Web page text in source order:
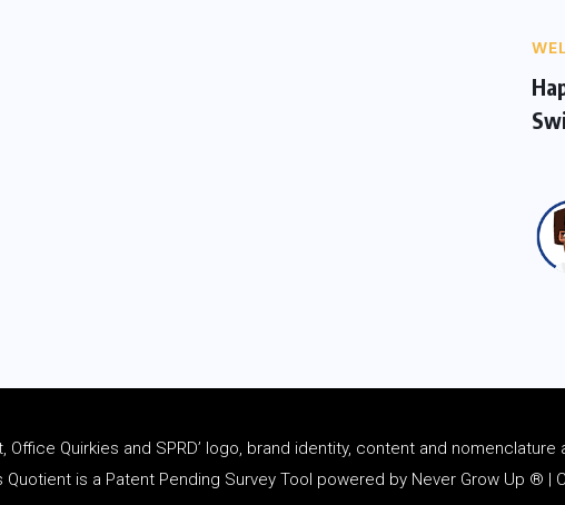
Office Quirkies and SPRD’ logo, brand identity, content and nomenclature
is a Patent Pending Survey Tool powered by Never Grow Up ® |